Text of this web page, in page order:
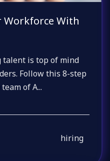
Workforce With
is top of mind
Follow this 8-step
of A...
hiring